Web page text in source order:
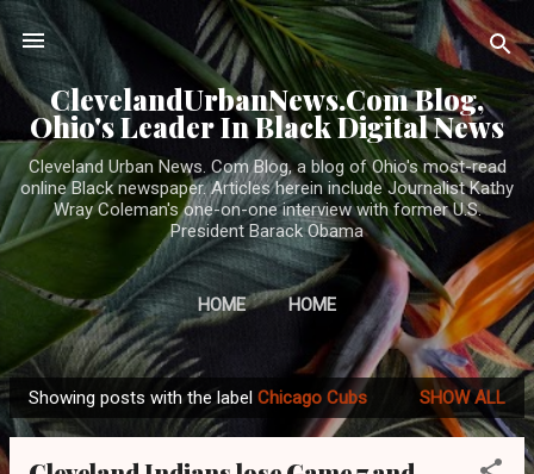
Skip to main content
ClevelandUrbanNews.Com Blog,
Ohio's Leader In Black Digital News
Cleveland Urban News. Com Blog, a blog of Ohio's most-read
online Black newspaper. Articles herein include Journalist Kathy
Wray Coleman's one-on-one interview with former U.S.
President Barack Obama
HOME HOME
P
o
Showing posts with the label Chicago Cubs SHOW ALL